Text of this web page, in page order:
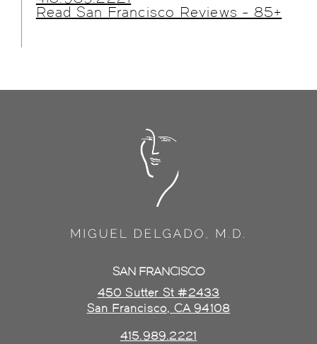
Read San Francisco Reviews - 85+
SAN FRANCISCO
450 Sutter St #2433
San Francisco, CA 94108
415.989.2221